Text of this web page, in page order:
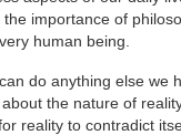
importance of
human being.
do anything else we
the nature of
reality to contradict